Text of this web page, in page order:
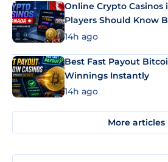
Online Crypto Casinos
Players Should Know
14h ago
Best Fast Payout
Winnings Instantly
14h ago
More articles